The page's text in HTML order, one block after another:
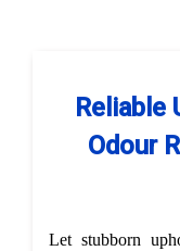
Reliable
Odour
Let stubborn